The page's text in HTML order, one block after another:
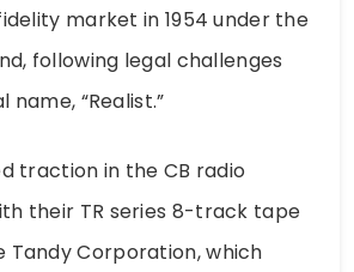
market in 1954 under the
following legal challenges
“Realist.”
traction in the CB radio
their TR series 8-track tape
Tandy Corporation, which